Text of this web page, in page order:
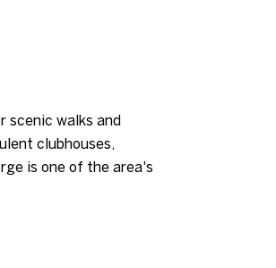
scenic walks and
clubhouses,
is one of the area's